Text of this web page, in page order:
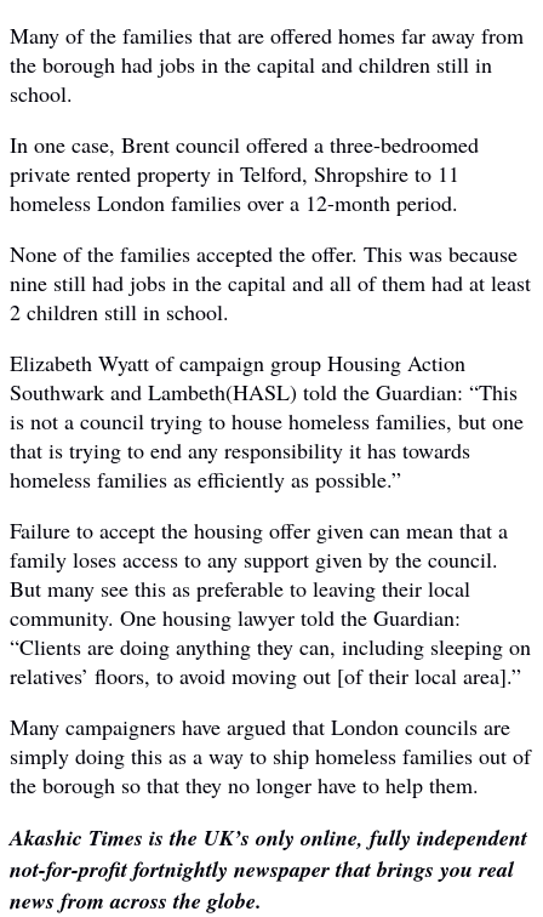
Many of the families that are offered homes far away from
the borough had jobs in the capital and children still in
school.
In one case, Brent council offered a three-bedroomed
private rented property in Telford, Shropshire to 11
homeless London families over a 12-month period.
None of the families accepted the offer. This was because
nine still had jobs in the capital and all of them had at least
2 children still in school.
Elizabeth Wyatt of campaign group Housing Action
Southwark and Lambeth(HASL) told the Guardian: “This
is not a council trying to house homeless families, but one
that is trying to end any responsibility it has towards
homeless families as efficiently as possible.”
Failure to accept the housing offer given can mean that a
family loses access to any support given by the council.
But many see this as preferable to leaving their local
community. One housing lawyer told the Guardian:
“Clients are doing anything they can, including sleeping on
relatives’ floors, to avoid moving out [of their local area].”
Many campaigners have argued that London councils are
simply doing this as a way to ship homeless families out of
the borough so that they no longer have to help them.
Akashic Times is the UK’s only online, fully independent
not-for-profit fortnightly newspaper that brings you real
news from across the globe.